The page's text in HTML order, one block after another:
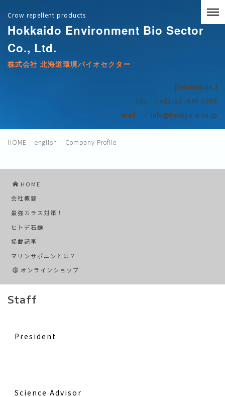
Crow repellent products
Hokkaido Environment Bio Sector
Co., Ltd.
株式会社 北海道環境バイオセクター
[infomation ]
TEL ：+81-11 -640-5288
mail ： info@kankyo-v.co.jp
HOME english Company Profile
HOME
会社概要
最強カラス対策！
ヒトデ石鹸
掲載記事
マリンサポニンとは？
オンラインショップ
Staff
President
Science Advisor